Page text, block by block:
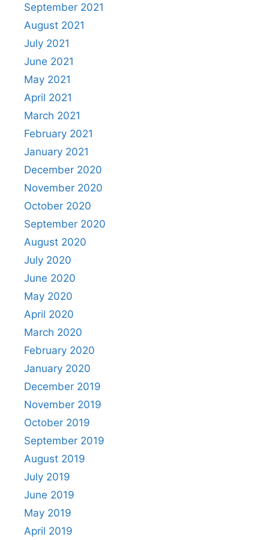
September 2021
August 2021
July 2021
June 2021
May 2021
April 2021
March 2021
February 2021
January 2021
December 2020
November 2020
October 2020
September 2020
August 2020
July 2020
June 2020
May 2020
April 2020
March 2020
February 2020
January 2020
December 2019
November 2019
October 2019
September 2019
August 2019
July 2019
June 2019
May 2019
April 2019